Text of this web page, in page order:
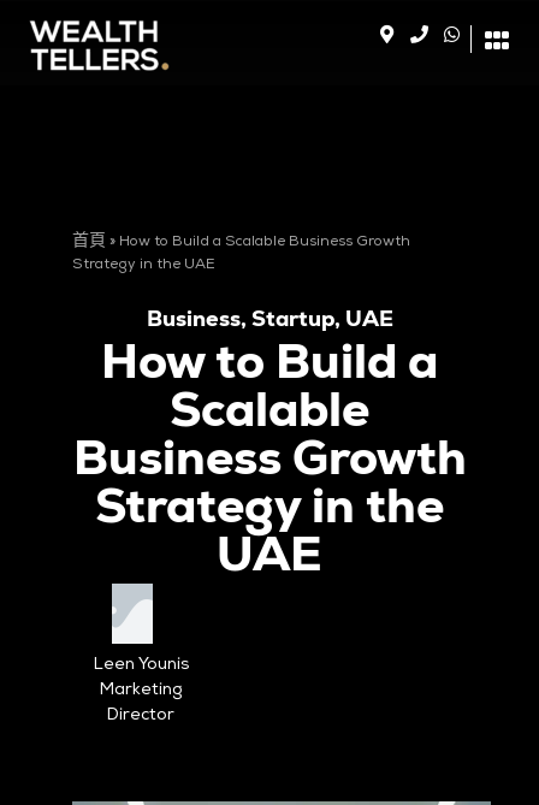
首頁 » How to Build a Scalable Business Growth
Strategy in the UAE
Business, Startup, UAE
How to Build a
Scalable
Business Growth
Strategy in the
UAE
Leen Younis
Marketing
Director